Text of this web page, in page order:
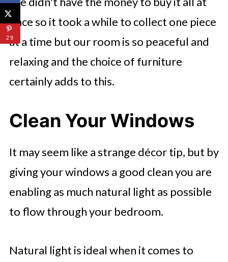
once so it took a while to collect one piece
at a time but our room is so peaceful and
relaxing and the choice of furniture
certainly adds to this.
Clean Your Windows
It may seem like a strange décor tip, but by
giving your windows a good clean you are
enabling as much natural light as possible
to flow through your bedroom.
Natural light is ideal when it comes to
29